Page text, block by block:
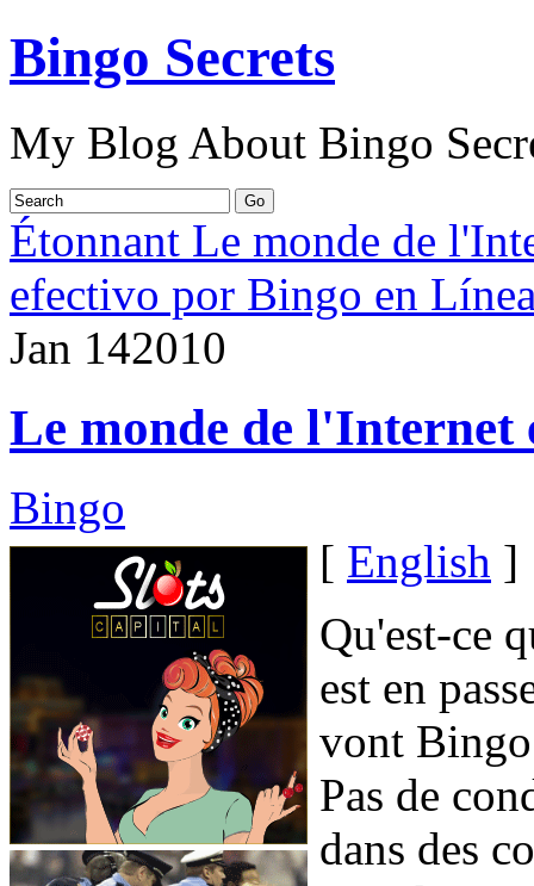
Bingo Secrets
My Blog About Bingo
Étonnant Le monde de
efectivo por Bingo en
Jan 142010
Le monde de l'Internet
Bingo
[ English ]
Qu'est-ce
est en
vont
Pas de
dans des